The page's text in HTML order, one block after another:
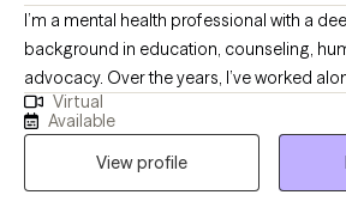
I’m a mental health professional with a
background in education, counseling,
advocacy. Over the years, I’ve worked
and families navigating trauma, identity
and the lasting weight of systemic
incarceration, and intergenerational
symptoms, I see people. Whole people.
Virtual
Available
View profile